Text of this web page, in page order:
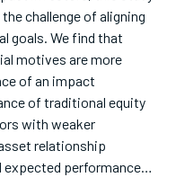
challenge of aligning
goals. We find that
motives are more
of an impact
of traditional equity
with weaker
relationship
performance